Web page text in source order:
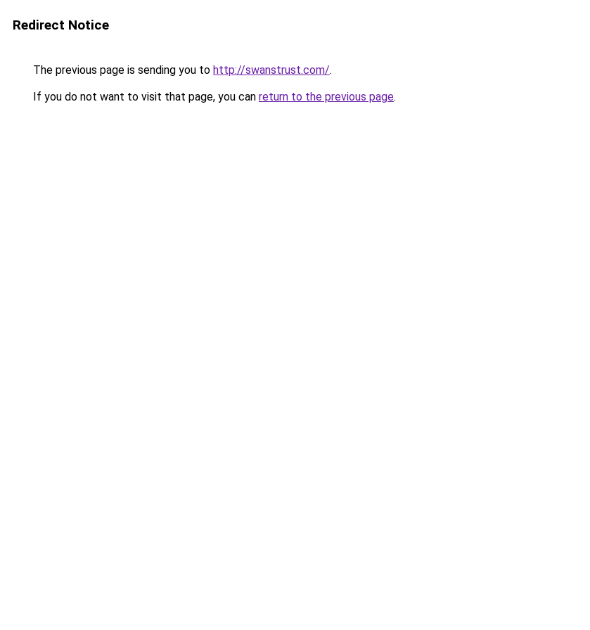
Redirect Notice
The previous page is sending you to http://swanstrust.com/.
If you do not want to visit that page, you can return to the previous page.